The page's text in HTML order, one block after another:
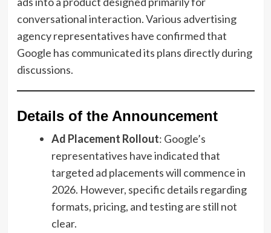
conversational interaction. Various advertising
agency representatives have confirmed that
Google has communicated its plans directly during
discussions.
Details of the Announcement
Ad Placement Rollout: Google’s
representatives have indicated that
targeted ad placements will commence in
2026. However, specific details regarding
formats, pricing, and testing are still not
clear.